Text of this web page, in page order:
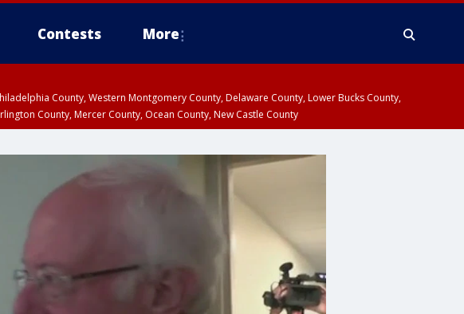
Contests More
County, Western Montgomery County, Delaware County, Lower Bucks County,
County, Mercer County, Ocean County, New Castle County